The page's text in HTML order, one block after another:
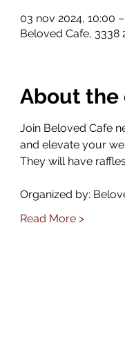
03 nov 2024, 10:00
Beloved Cafe, 3338
About the
Join Beloved Cafe
and elevate your
They will have
Organized by:
Read More >